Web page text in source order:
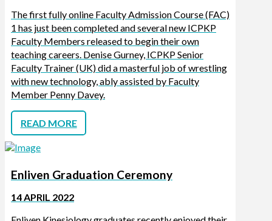
The first fully online Faculty Admission Course (FAC)
1 has just been completed and several new ICPKP
Faculty Members released to begin their own
teaching careers. Denise Gurney, ICPKP Senior
Faculty Trainer (UK) did a masterful job of wrestling
with new technology, ably assisted by Faculty
Member Penny Davey.
READ MORE
Enliven Graduation Ceremony
14 APRIL 2022